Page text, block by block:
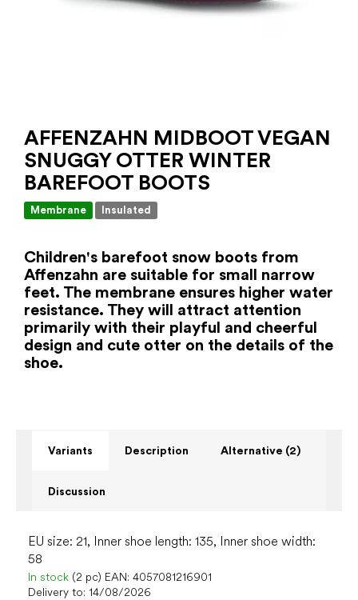
AFFENZAHN MIDBOOT VEGAN
SNUGGY OTTER WINTER
BAREFOOT BOOTS
Membrane Insulated
Children's barefoot snow boots from
Affenzahn are suitable for small narrow
feet. The membrane ensures higher water
resistance. They will attract attention
primarily with their playful and cheerful
design and cute otter on the details of the
shoe.
Variants Description Alternative (2)
Discussion
EU size: 21, Inner shoe length: 135, Inner shoe width:
58
In stock (2 pc) EAN: 4057081216901
Delivery to: 14/08/2026